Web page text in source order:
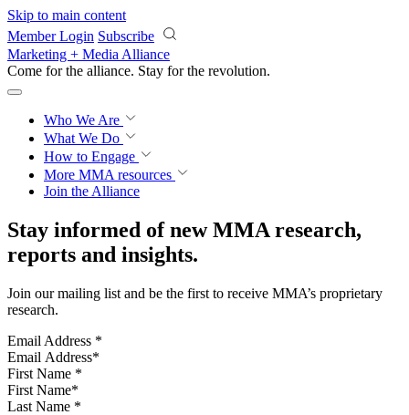
Skip to main content
Member Login Subscribe
Marketing + Media Alliance
Come for the alliance. Stay for the revolution.
Who We Are
What We Do
How to Engage
More MMA resources
Join the Alliance
Stay informed of new MMA research,
reports and insights.
Join our mailing list and be the first to receive MMA’s proprietary
research.
Email Address *
First Name *
Last Name *